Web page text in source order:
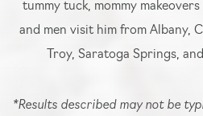
tummy tuck, mommy
and men visit him from Albany,
Troy, Saratoga Springs,
*Results described may not be